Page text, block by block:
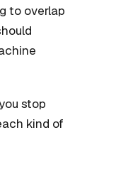
to overlap
stop
kind of